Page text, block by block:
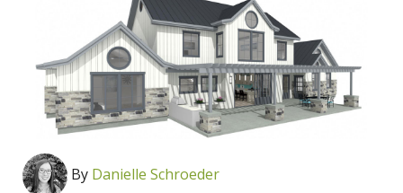
By Danielle Schroeder